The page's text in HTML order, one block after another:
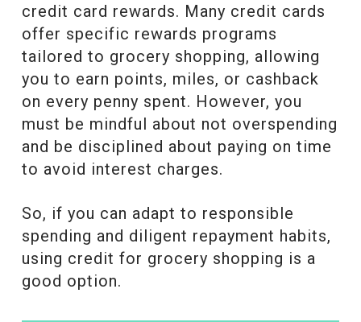
credit card rewards. Many credit cards
offer specific rewards programs
tailored to grocery shopping, allowing
you to earn points, miles, or cashback
on every penny spent. However, you
must be mindful about not overspending
and be disciplined about paying on time
to avoid interest charges.
So, if you can adapt to responsible
spending and diligent repayment habits,
using credit for grocery shopping is a
good option.